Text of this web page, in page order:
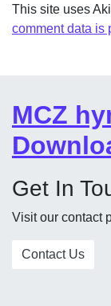
This site uses
comment data is
MCZ
Get In
Visit our contact
Contact Us